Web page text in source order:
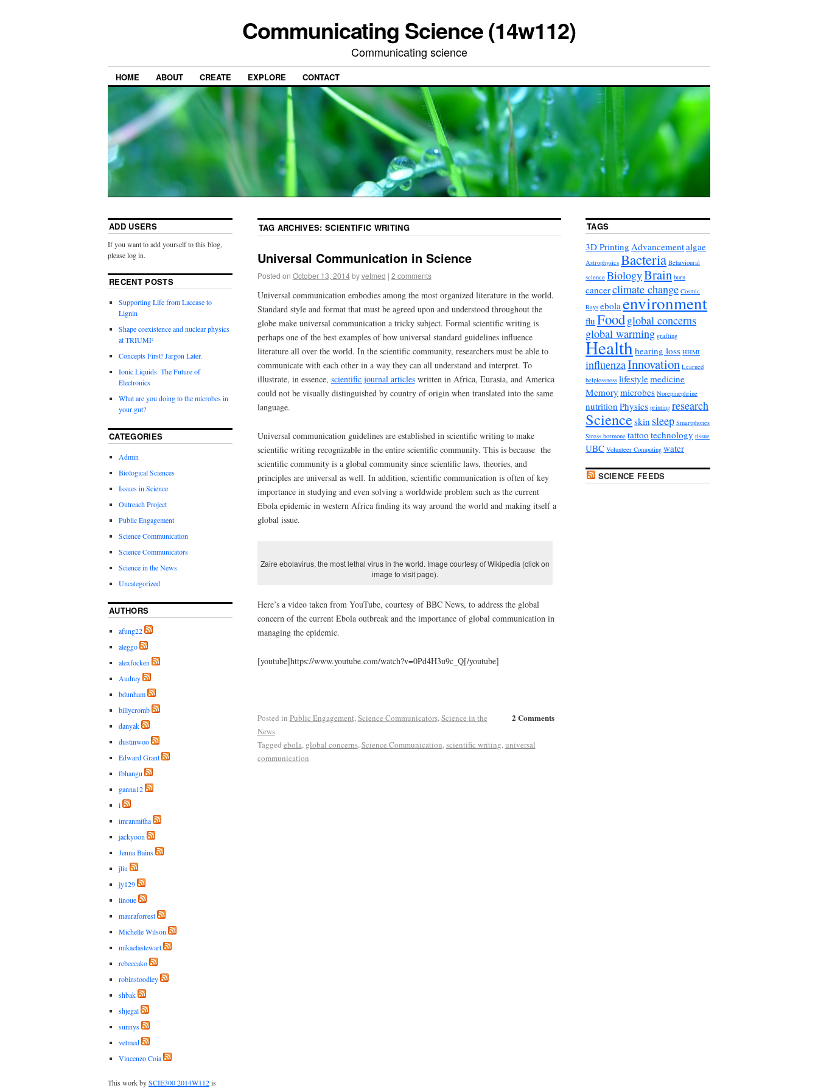
Communicating Science (14w112)
Communicating science
HOME ABOUT CREATE EXPLORE CONTACT
TAG ARCHIVES:SCIENTIFIC WRITING
Universal Communication in Science
Posted on October 13, 2014 by vetmed | 2 comments
Universal communication embodies among the most organized literature in the world.
Standard style and format that must be agreed upon and understood throughout the
globe make universal communication a tricky subject. Formal scientific writing is
perhaps one of the best examples of how universal standard guidelines influence
literature all over the world. In the scientific community, researchers must be able to
communicate with each other in a way they can all understand and interpret. To
illustrate, in essence, scientific journal articleswritten in Africa, Eurasia, and America
could not be visually distinguished by country of origin when translated into the same
language.
Universal communication guidelines are established in scientific writing to make
scientific writing recognizable in the entire scientific community. This is because the
scientific community is a global community since scientific laws, theories, and
principles are universal as well. In addition, scientific communication is often of key
importance in studying and even solving a worldwide problem such as the current
Ebola epidemic in western Africa finding its way around the world and making itself a
global issue.
Zaire ebolavirus, the most lethal virus in the world. Image courtesy of Wikipedia (click on
image to visit page).
Here’s a video taken from YouTube, courtesy of BBC News, to address the global
concern of the current Ebola outbreak and the importance of global communication in
managing the epidemic.
[youtube]https://www.youtube.com/watch?v=0Pd4H3u9c_Q[/youtube]
2 Comments
Posted in Public Engagement, Science Communicators, Science in the
News
Tagged ebola, global concerns, Science Communication, scientific writing, universal
communication
ADD USERS
If you want to add yourself to this blog,
please log in.
RECENT POSTS
Supporting Life from Laccase to
Lignin
Shape coexistence and nuclear physics
at TRIUMF
Concepts First! Jargon Later.
Ionic Liquids: The Future of
Electronics
What are you doing to the microbes in
your gut?
CATEGORIES
Admin
Biological Sciences
Issues in Science
Outreach Project
Public Engagement
Science Communication
Science Communicators
Science in the News
Uncategorized
AUTHORS
afung22
aleggo
alexfocken
Audrey
bdunham
billycromb
danyak
dustinwoo
Edward Grant
fbhangu
ganna12
i
imranmitha
jackyoon
Jenna Bains
jliu
jy129
linoue
mauraforrest
Michelle Wilson
mikaelastewart
rebeccako
robinstoodley
shbak
shjegal
sunnys
vetmed
Vincenzo Coia
TAGS
3D Printing Advancementalgae
Astrophysics Bacteria Behavioural
science BiologyBrain burn
cancerclimate change Cosmic
Rays ebola environment
flu Foodglobal concerns
global warming grafting
Healthhearing loss HHMI
influenzaInnovation Learned
helplessness lifestylemedicine
Memory microbes Norepinephrine
nutrition Physics printing research
Scienceskin sleep Smartphones
Stress hormone tattoo technology tissue
UBC Volunteer Computing water
SCIENCE FEEDS
This work bySCIE300 2014W112is